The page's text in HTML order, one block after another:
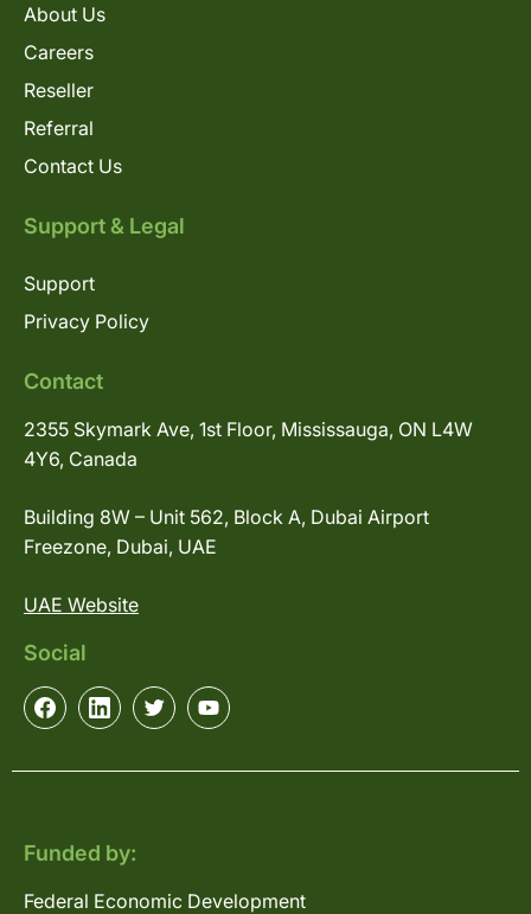
About Us
Careers
Reseller
Referral
Contact Us
Support & Legal
Support
Privacy Policy
Contact
2355 Skymark Ave, 1st Floor, Mississauga, ON L4W
4Y6, Canada
Building 8W – Unit 562, Block A, Dubai Airport
Freezone, Dubai, UAE
UAE Website
Social
Funded by:
Federal Economic Development